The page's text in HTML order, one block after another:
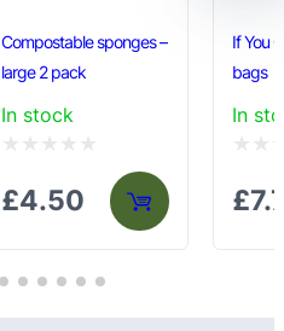
Compostable sponges –
large 2 pack
In stock
0
of
5
£4.50
If You
bags
In
0
5
£